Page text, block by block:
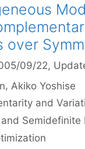
over
09/22,
Akiko Yoshise
and
Semidefinite